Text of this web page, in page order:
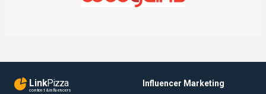
LinkPizza
content & influencers
Influencer Marketing